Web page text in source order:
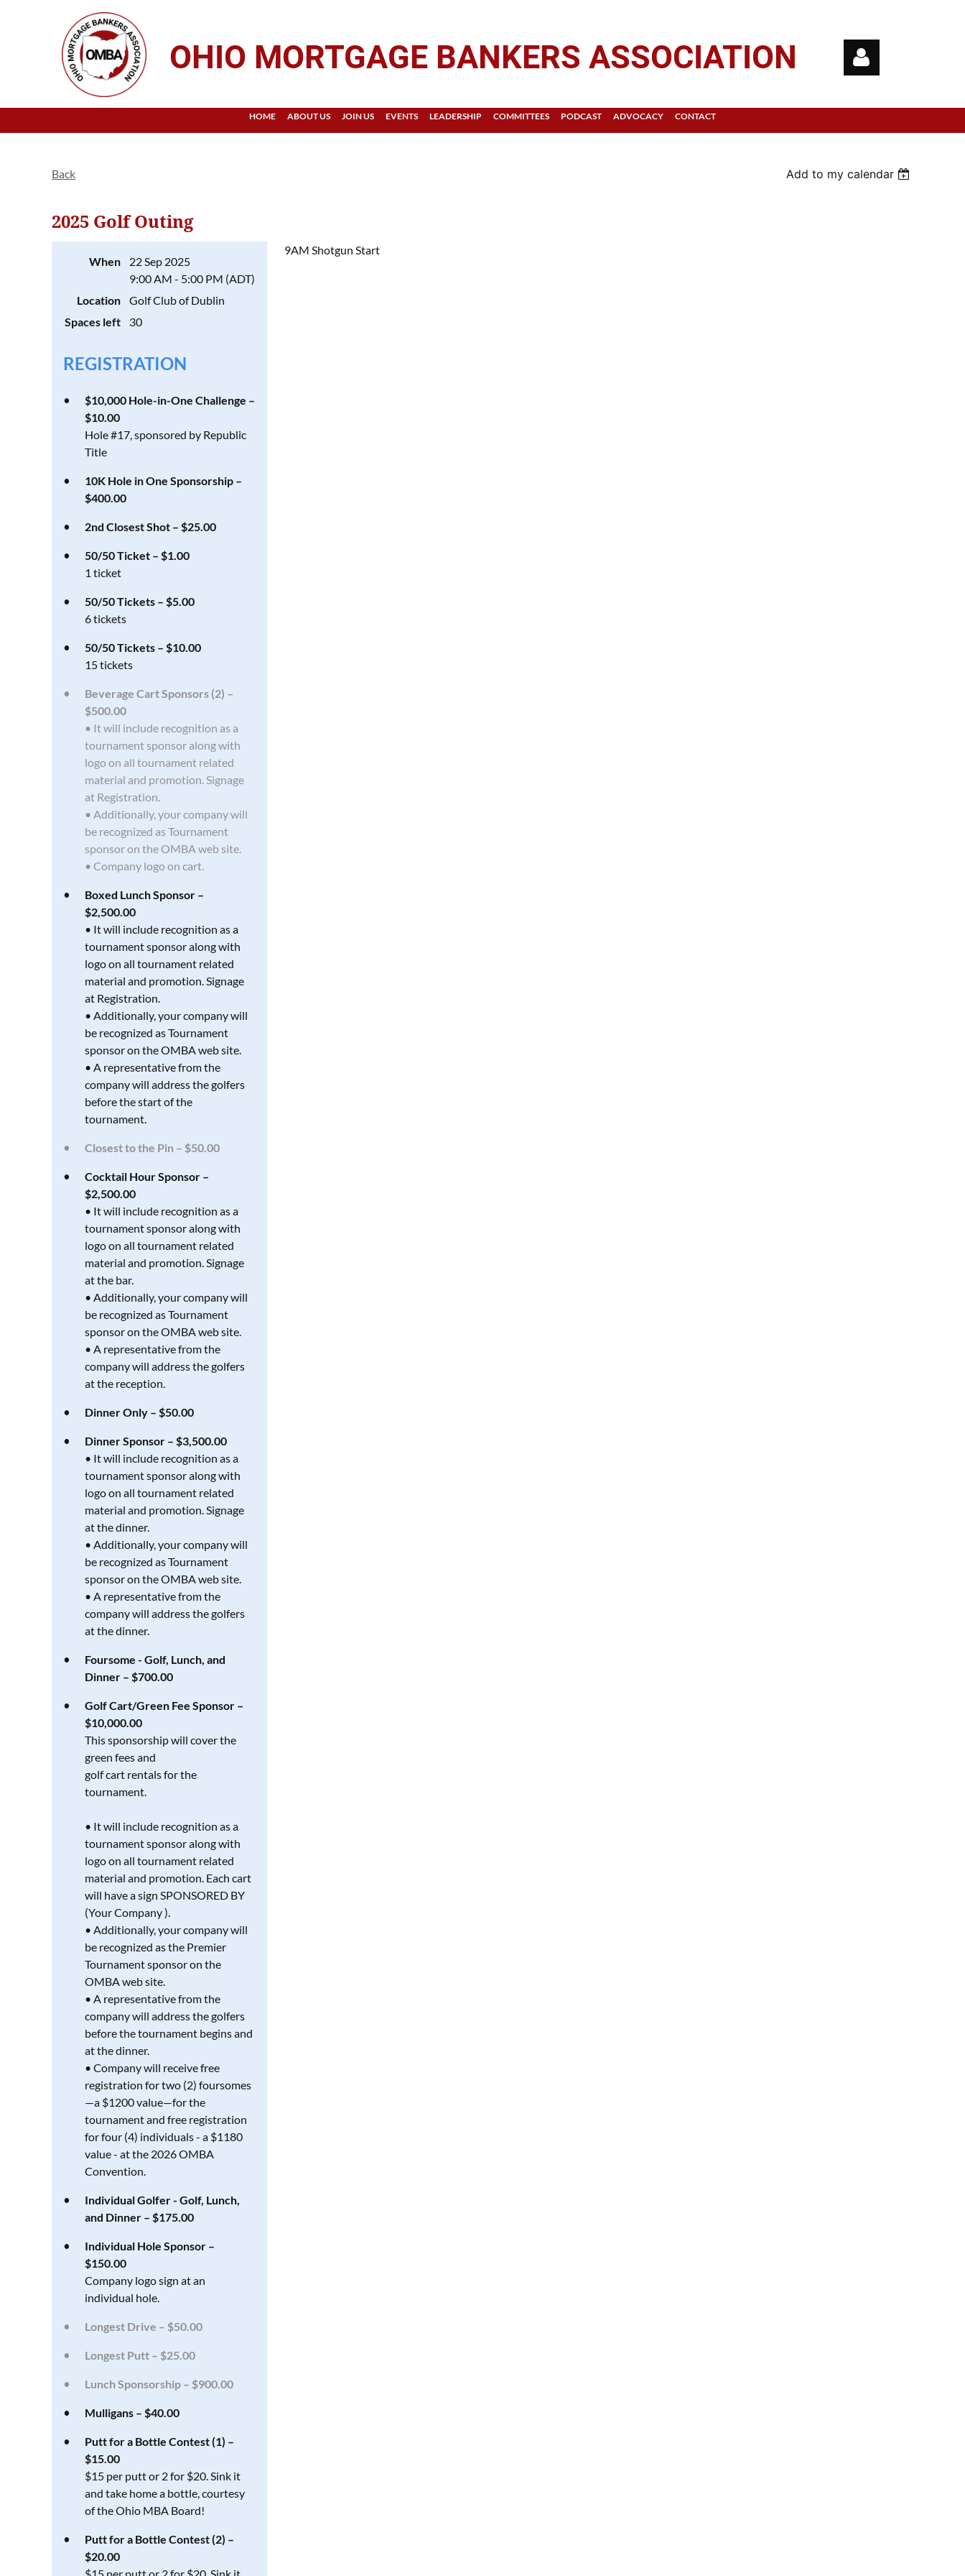
OHIO MORTGAGE BANKERS ASSOCIATION
Log in
HOME ABOUT US JOIN US EVENTS LEADERSHIP COMMITTEES PODCAST ADVOCACY CONTACT
Back Add to my calendar
2025 Golf Outing
When
22 Sep 2025
9:00 AM - 5:00 PM (ADT)
Location
Golf Club of Dublin
Spaces left
30
REGISTRATION
$10,000 Hole-in-One Challenge –
$10.00
Hole #17, sponsored by Republic
Title
10K Hole in One Sponsorship –
$400.00
2nd Closest Shot – $25.00
50/50 Ticket – $1.00
1 ticket
50/50 Tickets – $5.00
6 tickets
50/50 Tickets – $10.00
15 tickets
Beverage Cart Sponsors (2) –
$500.00
• It will include recognition as a
tournament sponsor along with
logo on all tournament related
material and promotion. Signage
at Registration.
• Additionally, your company will
be recognized as Tournament
sponsor on the OMBA web site.
• Company logo on cart.
Boxed Lunch Sponsor –
$2,500.00
• It will include recognition as a
tournament sponsor along with
logo on all tournament related
material and promotion. Signage
at Registration.
• Additionally, your company will
be recognized as Tournament
sponsor on the OMBA web site.
• A representative from the
company will address the golfers
before the start of the
tournament.
Closest to the Pin – $50.00
Cocktail Hour Sponsor –
$2,500.00
• It will include recognition as a
tournament sponsor along with
logo on all tournament related
material and promotion. Signage
at the bar.
• Additionally, your company will
be recognized as Tournament
sponsor on the OMBA web site.
• A representative from the
company will address the golfers
at the reception.
Dinner Only – $50.00
Dinner Sponsor – $3,500.00
• It will include recognition as a
tournament sponsor along with
logo on all tournament related
material and promotion. Signage
at the dinner.
• Additionally, your company will
be recognized as Tournament
sponsor on the OMBA web site.
• A representative from the
company will address the golfers
at the dinner.
Foursome - Golf, Lunch, and
Dinner – $700.00
Golf Cart/Green Fee Sponsor –
$10,000.00
This sponsorship will cover the
green fees and
golf cart rentals for the
tournament.
• It will include recognition as a
tournament sponsor along with
logo on all tournament related
material and promotion. Each cart
will have a sign SPONSORED BY
(Your Company ).
• Additionally, your company will
be recognized as the Premier
Tournament sponsor on the
OMBA web site.
• A representative from the
company will address the golfers
before the tournament begins and
at the dinner.
• Company will receive free
registration for two (2) foursomes
—a $1200 value—for the
tournament and free registration
for four (4) individuals - a $1180
value - at the 2026 OMBA
Convention.
Individual Golfer - Golf, Lunch,
and Dinner – $175.00
Individual Hole Sponsor –
$150.00
Company logo sign at an
individual hole.
Longest Drive – $50.00
Longest Putt – $25.00
Lunch Sponsorship – $900.00
Mulligans – $40.00
Putt for a Bottle Contest (1) –
$15.00
$15 per putt or 2 for $20. Sink it
and take home a bottle, courtesy
of the Ohio MBA Board!
Putt for a Bottle Contest (2) –
$20.00
9AM Shotgun Start